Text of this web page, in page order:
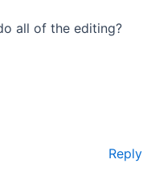
all of the editing?
Reply